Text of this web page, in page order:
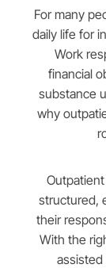
For many
daily life for
Work
financial
substance
why
structured,
their
With the